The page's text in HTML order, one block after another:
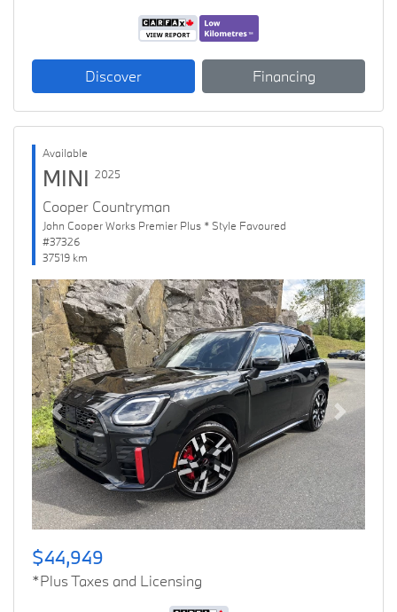
Discover Financing
Available
MINI 2025
Cooper Countryman
John Cooper Works Premier Plus * Style Favoured
#37326
37519 km
Previous Next
$44,949
*Plus Taxes and Licensing